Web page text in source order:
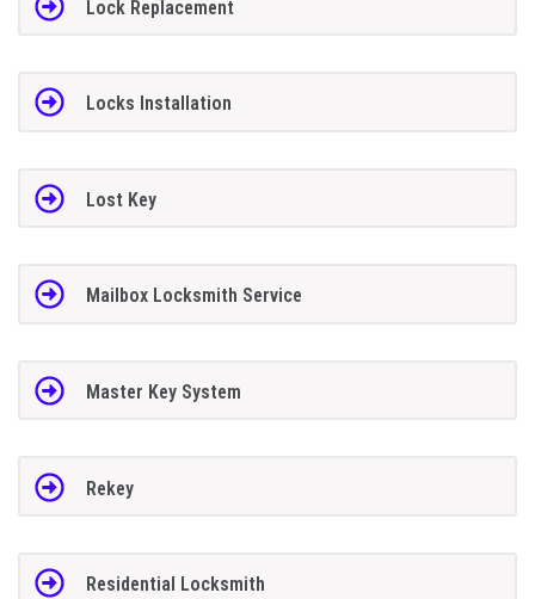
Lock Replacement
Locks Installation
Lost Key
Mailbox Locksmith Service
Master Key System
Rekey
Residential Locksmith